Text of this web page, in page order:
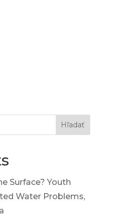
Hľadať
Surface? Youth
Water Problems,